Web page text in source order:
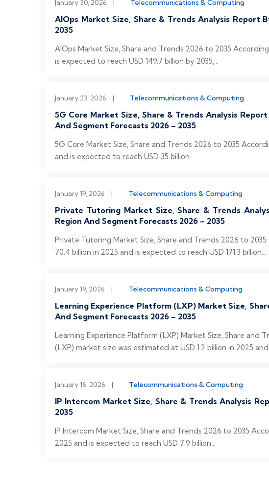
January 30, 2026 | Telecommunications & Computing
AIOps Market Size, Share & Trends Analysis Report
2035
AIOps Market Size, Share and Trends 2026 to 2035
is expected to reach USD 149.7 billion by 2035,...
January 23, 2026 | Telecommunications & Computing
5G Core Market Size, Share & Trends Analysis
And Segment Forecasts 2026 – 2035
5G Core Market Size, Share and Trends 2026 to 2035
and is expected to reach USD 35 billion...
January 19, 2026 | Telecommunications & Computing
Private Tutoring Market Size, Share & Trends
Region And Segment Forecasts 2026 – 2035
Private Tutoring Market Size, Share and Trends 2026 to
70.4 billion in 2025 and is expected to reach USD 171.3 billion...
January 19, 2026 | Telecommunications & Computing
Learning Experience Platform (LXP) Market Size,
And Segment Forecasts 2026 – 2035
Learning Experience Platform (LXP) Market Size, Share
(LXP) market size was estimated at USD 1.2 billion in 2025
January 16, 2026 | Telecommunications & Computing
IP Intercom Market Size, Share & Trends Analysis
2035
IP Intercom Market Size, Share and Trends 2026 to 2035
2025 and is expected to reach USD 7.9 billion...